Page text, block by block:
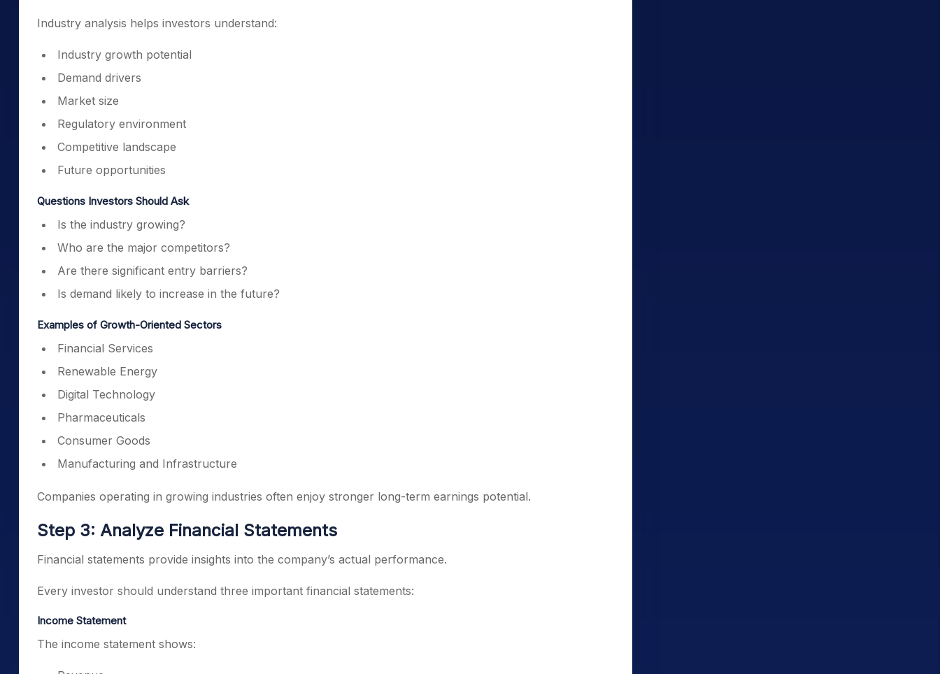
Industry analysis helps investors understand:
Industry growth potential
Demand drivers
Market size
Regulatory environment
Competitive landscape
Future opportunities
Questions Investors Should Ask
Is the industry growing?
Who are the major competitors?
Are there significant entry barriers?
Is demand likely to increase in the future?
Examples of Growth-Oriented Sectors
Financial Services
Renewable Energy
Digital Technology
Pharmaceuticals
Consumer Goods
Manufacturing and Infrastructure
Companies operating in growing industries often enjoy stronger long-term earnings potential.
Step 3: Analyze Financial Statements
Financial statements provide insights into the company’s actual performance.
Every investor should understand three important financial statements:
Income Statement
The income statement shows: